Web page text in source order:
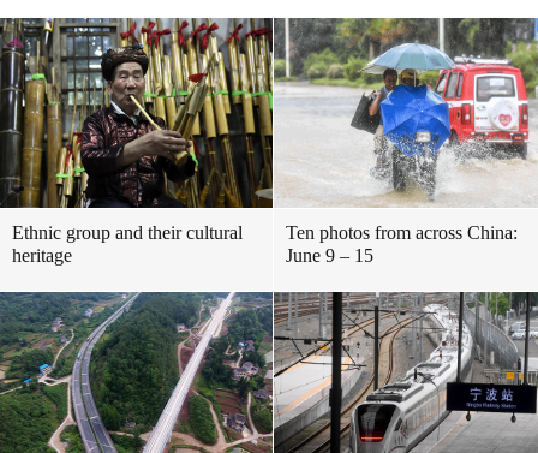
Ethnic group and their cultural
heritage
Ten photos from across China:
June 9 – 15